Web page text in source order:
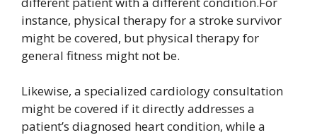
instance, physical therapy for a stroke survivor
might be covered, but physical therapy for
general fitness might not be.
Likewise, a specialized cardiology consultation
might be covered if it directly addresses a
patient’s diagnosed heart condition, while a